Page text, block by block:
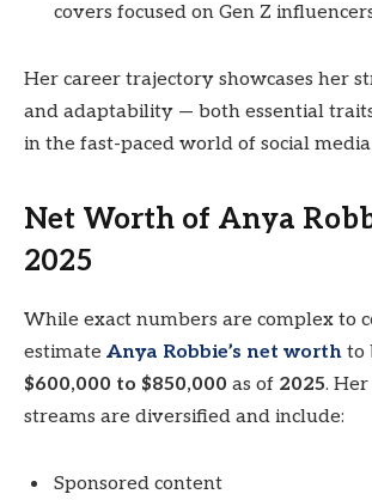
covers focused on Gen Z
Her career trajectory showcases her
and adaptability — both essential
in the fast-paced world of social
Net Worth of Anya
2025
While exact numbers are complex to
estimate Anya Robbie’s net worth to
$600,000 to $850,000 as of 2025.
streams are diversified and include:
Sponsored content